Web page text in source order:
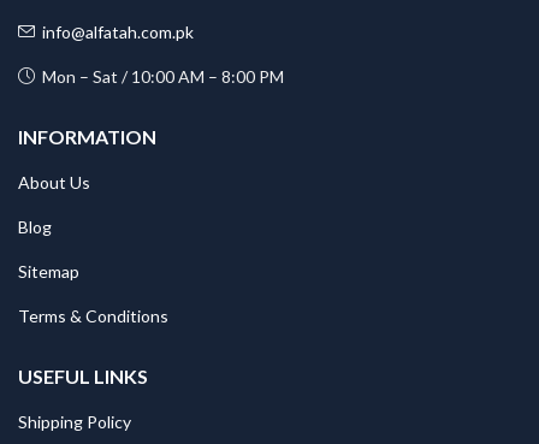
info@alfatah.com.pk
Mon – Sat / 10:00 AM – 8:00 PM
INFORMATION
About Us
Blog
Sitemap
Terms & Conditions
USEFUL LINKS
Shipping Policy